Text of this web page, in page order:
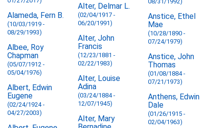
Alameda, Fern B.
(10/03/1919 -
08/29/1993)
Albee, Roy
Chapman
(05/07/1912 -
05/04/1976)
Albert, Edwin
Eugene
(02/24/1924 -
04/27/2003)
Alter, Delmar L.
(02/04/1917 -
06/20/1991)
Alter, John
Francis
(12/23/1881 -
02/22/1983)
Alter, Louise
Adina
(03/24/1884 -
12/07/1945)
Alter, Mary
Anstice, Ethel
Mae
(10/28/1890 -
07/24/1979)
Anstice, John
Thomas
(01/08/1884 -
07/21/1973)
Anthens, Edwin
Dale
(01/26/1915 -
02/04/1963)